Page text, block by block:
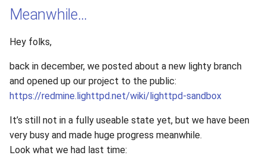
Meanwhile…
Hey folks,
back in december, we posted about a new lighty branch
and opened up our project to the public:
https://redmine.lighttpd.net/wiki/lighttpd-sandbox
It’s still not in a fully useable state yet, but we have been
very busy and made huge progress meanwhile.
Look what we had last time: